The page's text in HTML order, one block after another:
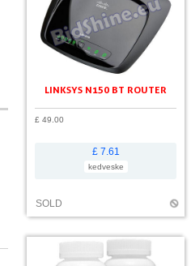
LINKSYS N150 BT ROUTER
£ 49.00
£ 7.61
kedveske
SOLD